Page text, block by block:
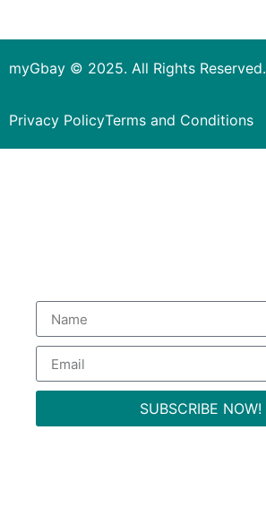
myGbay © 2025. All Rights Reserved.
Privacy PolicyTerms and Conditions
SUBSCRIBE NOW!